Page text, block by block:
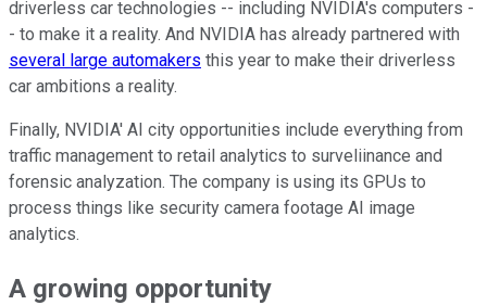
driverless car technologies -- including NVIDIA's computers -
- to make it a reality. And NVIDIA has already partnered with
several large automakers this year to make their driverless
car ambitions a reality.
Finally, NVIDIA' AI city opportunities include everything from
traffic management to retail analytics to surveliinance and
forensic analyzation. The company is using its GPUs to
process things like security camera footage AI image
analytics.
A growing opportunity